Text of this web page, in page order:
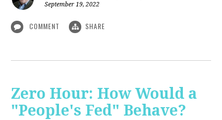
September 19, 2022
COMMENT SHARE
Zero Hour: How Would a
"People's Fed" Behave?